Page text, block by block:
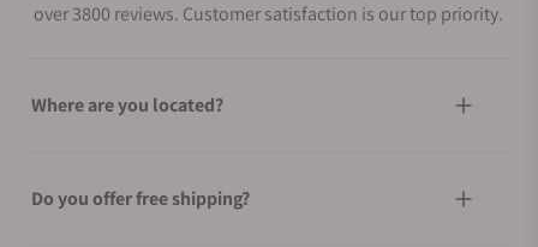
over 3800 reviews. Customer satisfaction is our top priority.
Where are you located?
Do you offer free shipping?